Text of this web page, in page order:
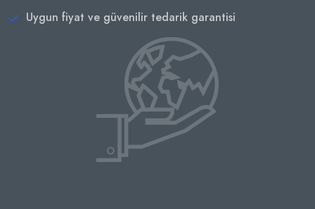
Uygun fiyat ve güvenilir tedarik garantisi